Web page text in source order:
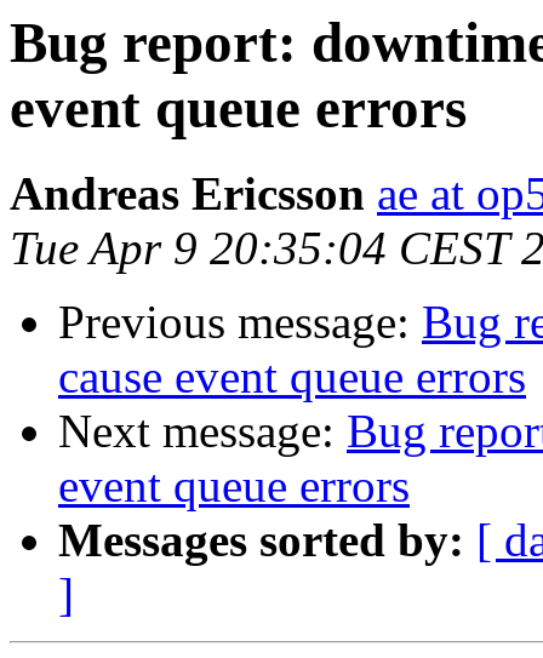
Bug report:
event queue errors
Andreas Ericsson ae at
Tue Apr 9 20:35:04 CEST
Previous message: Bug
cause event queue errors
Next message: Bug
event queue errors
Messages sorted by: [
]